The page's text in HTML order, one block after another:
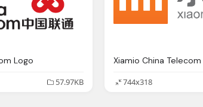
Logo
57.97KB
744x318